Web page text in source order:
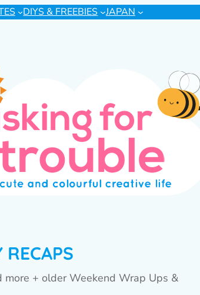
DIYS & FREEBIES JAPAN
+ older Weekend Wrap Ups &